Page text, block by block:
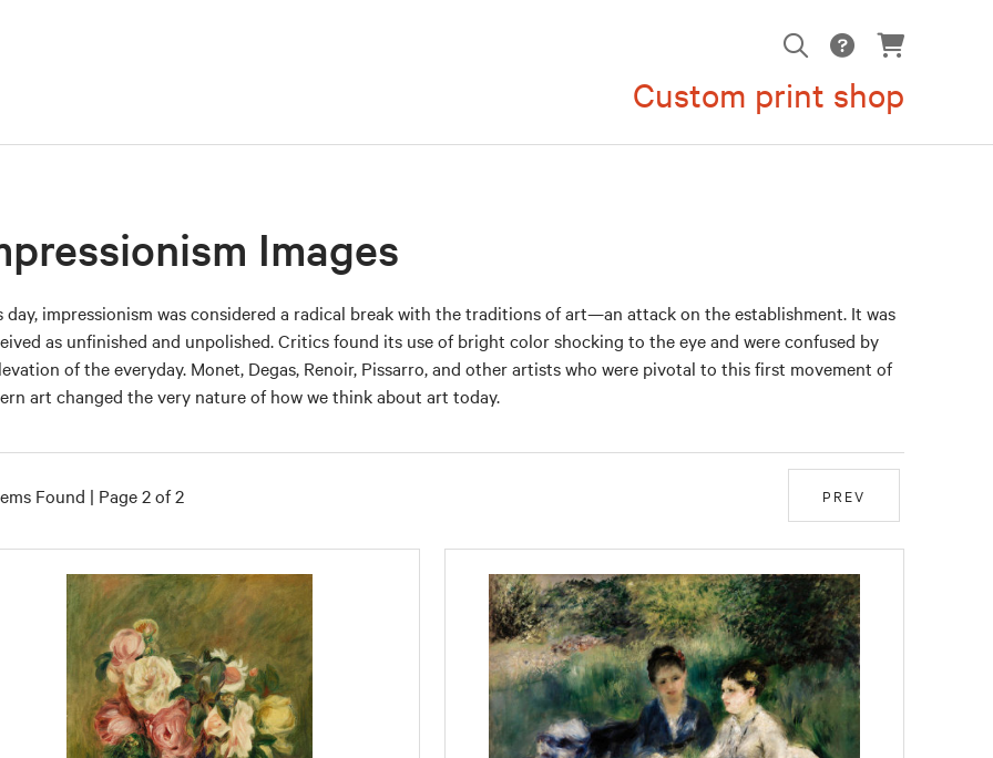
Custom print shop
Images
day, impressionism was considered a radical break with the traditions of art—an attack on the establishment. It was
as unfinished and unpolished. Critics found its use of bright color shocking to the eye and were confused by
of the everyday. Monet, Degas, Renoir, Pissarro, and other artists who were pivotal to this first movement of
art changed the very nature of how we think about art today.
Found | Page 2 of 2 PREV